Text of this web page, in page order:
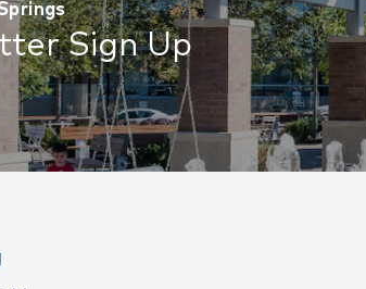
Sign Up